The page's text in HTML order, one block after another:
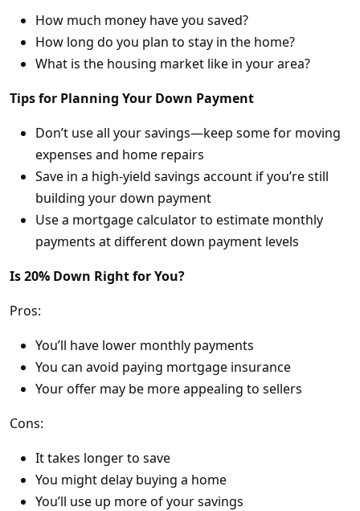
How much money have you saved?
How long do you plan to stay in the home?
What is the housing market like in your area?
Tips for Planning Your Down Payment
Don’t use all your savings—keep some for moving
expenses and home repairs
Save in a high-yield savings account if you’re still
building your down payment
Use a mortgage calculator to estimate monthly
payments at different down payment levels
Is 20% Down Right for You?
Pros:
You’ll have lower monthly payments
You can avoid paying mortgage insurance
Your offer may be more appealing to sellers
Cons:
It takes longer to save
You might delay buying a home
You’ll use up more of your savings